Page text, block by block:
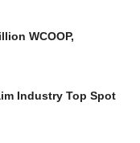
WCOOP,
Industry Top Spot